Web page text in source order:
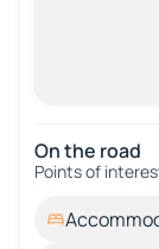
On the road
Points of